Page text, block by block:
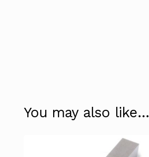
You may also like…